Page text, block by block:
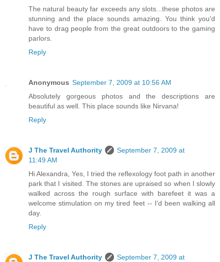
The natural beauty far exceeds any slots...these photos are
stunning and the place sounds amazing. You think you'd
have to drag people from the great outdoors to the gaming
parlors.
Reply
Anonymous September 7, 2009 at 10:56 AM
Absolutely gorgeous photos and the descriptions are
beautiful as well. This place sounds like Nirvana!
Reply
J The Travel Authority
September 7, 2009 at
11:49 AM
Hi Alexandra, Yes, I tried the reflexology foot path in another
park that I visited. The stones are upraised so when I slowly
walked across the rough surface with barefeet it was a
welcome stimulation on my tired feet -- I'd been walking all
day.
Reply
J The Travel Authority
September 7, 2009 at